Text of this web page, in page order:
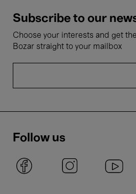
Subscribe to our
Choose your interests and get
Bozar straight to your mailbox
Follow us